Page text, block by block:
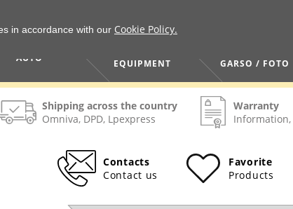
AUTO
EQUIPMENT
GARSO / FOTO
Shipping across the country
Omniva, DPD, Lpexpress
Warranty
Contacts
Contact us
Favorite
Products
in accordance with our Cookie Policy.